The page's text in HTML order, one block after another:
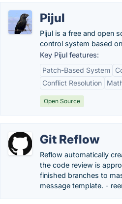
Pijul
Pijul is a free and open
control system based
Key Pijul features:
Patch-Based System
Conflict Resolution
Open Source
Git Reflow
Reflow automatically
the code review is
finished branches to
message template. -